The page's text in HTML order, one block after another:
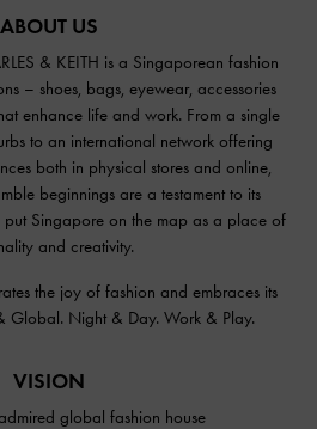
ABOUT US
& KEITH is a Singaporean fashion
– shoes, bags, eyewear, accessories
enhance life and work. From a single
to an international network offering
both in physical stores and online,
beginnings are a testament to its
put Singapore on the map as a place of
and creativity.
the joy of fashion and embraces its
Global. Night & Day. Work & Play.
VISION
global fashion house